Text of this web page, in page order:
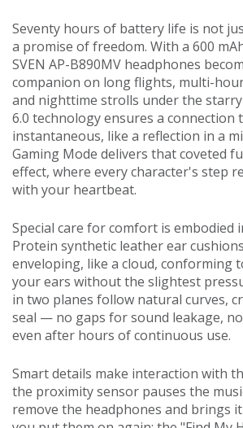
Seventy hours of battery life is not
a promise of freedom. With a 600
SVEN AP-B890MV headphones
companion on long flights, multi-
and nighttime strolls under the
6.0 technology ensures a connection
instantaneous, like a reflection in a
Gaming Mode delivers that coveted
effect, where every character's step
with your heartbeat.
Special care for comfort is embodied
Protein synthetic leather ear
enveloping, like a cloud, conforming
your ears without the slightest
in two planes follow natural curves,
seal — no gaps for sound leakage,
even after hours of continuous use.
Smart details make interaction with
the proximity sensor pauses the
remove the headphones and brings